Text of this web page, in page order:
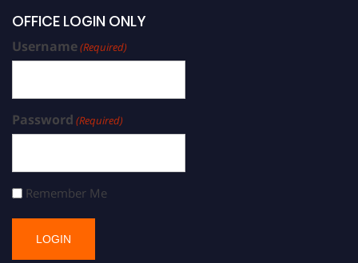
OFFICE LOGIN ONLY
Username(Required)
Password (Required)
Remember Me